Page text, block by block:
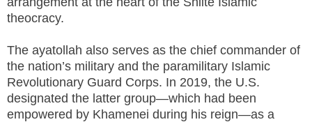
theocracy.
The ayatollah also serves as the chief commander of
the nation’s military and the paramilitary Islamic
Revolutionary Guard Corps. In 2019, the U.S.
designated the latter group—which had been
empowered by Khamenei during his reign—as a